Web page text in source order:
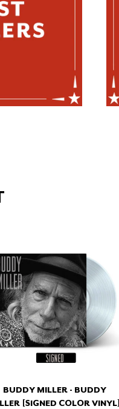
MILLER
-
BUDDY
MILLER
[SIGNED
COLOR
VINYL]
BUDDY MILLER - BUDDY
[SIGNED COLOR VINYL]